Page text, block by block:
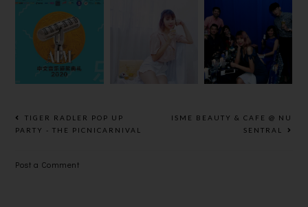
圆满落幕! 谁
是【2020
AIM中文音乐
颁奖典礼】的
大赢家？
#SHOPMOR
EWINMORE
AT CARING
PHARMACY
KRONENBO
URG’S
‘DINNER IN
BLUE’
TIGER RADLER POP UP
PARTY - THE PICNICARNIVAL
ISME BEAUTY & CAFE @ NU
SENTRAL
Post a Comment